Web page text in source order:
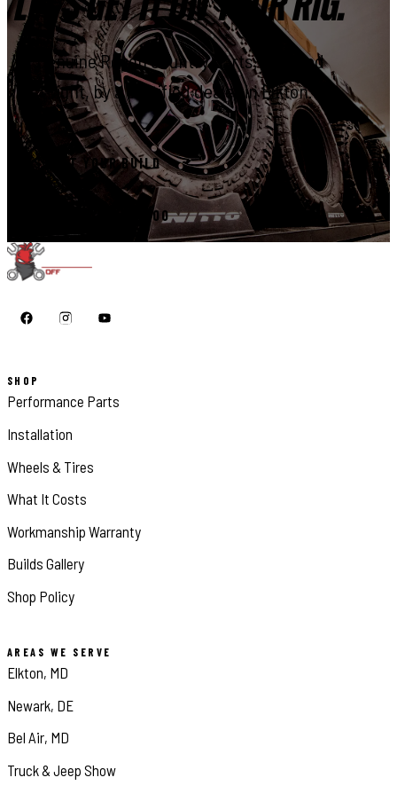
Genuine Rough Country parts, installed
right, by a certified dealer in Elkton.
START YOUR BUILD
CALL 410-398-1600
SHOP
Performance Parts
Installation
Wheels & Tires
What It Costs
Workmanship Warranty
Builds Gallery
Shop Policy
AREAS WE SERVE
Elkton, MD
Newark, DE
Bel Air, MD
Truck & Jeep Show